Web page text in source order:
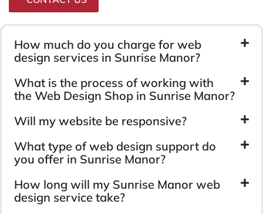
How much do you charge for web
design services in Sunrise Manor?
What is the process of working with
the Web Design Shop in Sunrise Manor?
Will my website be responsive?
What type of web design support do
you offer in Sunrise Manor?
How long will my Sunrise Manor web
design service take?